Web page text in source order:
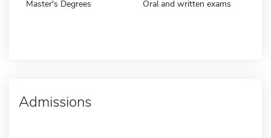
Master's Degrees Oral and written exams
Admissions